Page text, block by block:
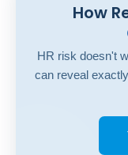
How
HR risk doesn't
can reveal